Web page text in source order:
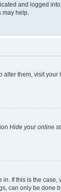
and logged
help.
them, visit
Hide your online
If this is the
can only be done